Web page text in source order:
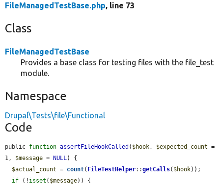
FileManagedTestBase.php, line 73
Class
FileManagedTestBase
Provides a base class for testing files with the file_test
module.
Namespace
Drupal\Tests\file\Functional
Code
public function assertFileHookCalled ( $hook, $expected_count =
1, $message = NULL) {
$actual_count = count( FileTestHelper::getCalls( $hook));
if (! isset ( $message)) {